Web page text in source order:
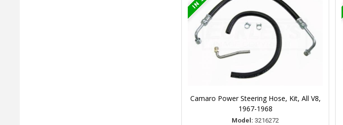
Camaro Power Steering Hose, Kit, All V8,
1967-1968
Model: 3216272